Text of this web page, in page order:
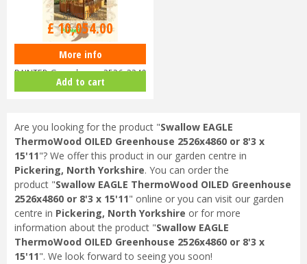
Swallow EAGLE ThermoWood
PAINTED Greenhouse 2526x3240
or 8'…
Options from
£10,054.00
More info
Add to cart
Are you looking for the product "Swallow EAGLE
ThermoWood OILED Greenhouse 2526x4860 or 8'3 x
15'11"? We offer this product in our garden centre in
Pickering, North Yorkshire. You can order the
product "Swallow EAGLE ThermoWood OILED Greenhouse
2526x4860 or 8'3 x 15'11" online or you can visit our garden
centre in Pickering, North Yorkshire or for more
information about the product "Swallow EAGLE
ThermoWood OILED Greenhouse 2526x4860 or 8'3 x
15'11". We look forward to seeing you soon!